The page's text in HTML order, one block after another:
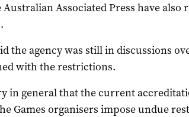
Associated Press have also
the agency was still in discussions
with the restrictions.
in general that the current
Games organisers impose undue